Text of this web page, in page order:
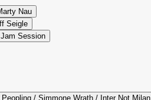
Nau
Seigle
Session
/ Simmone Wrath / Inter Not Milan